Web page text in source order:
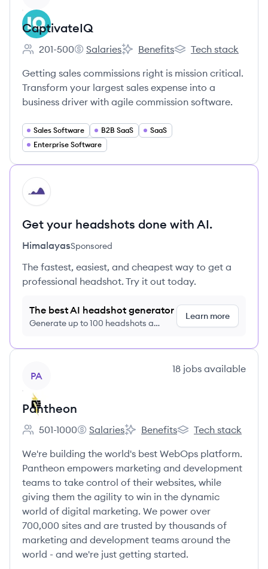
CaptivateIQ
Employee count:
201-500
CaptivateIQ's
Salaries
CaptivateIQ's
Benefits
CaptivateIQ's
Tech stack
Getting sales commissions right is mission critical.
Transform your largest sales expense into a
business driver with agile commission software.
Sales Software B2B SaaS
SaaS
Enterprise Software
HI
Get your headshots done with AI.
HimalayasSponsored
The fastest, easiest, and cheapest way to get a
professional headshot. Try it out today.
The best AI headshot generator
Generate up to 100 headshots a
Learn more
PA
18 jobs available
Pantheon
Employee count:
501-1000
Pantheon's
Salaries
Pantheon's
Benefits
Pantheon's
Tech stack
We're building the world's best WebOps platform.
Pantheon empowers marketing and development
teams to take control of their websites, while
giving them the agility to win in the dynamic
world of digital marketing. We power over
700,000 sites and are trusted by thousands of
marketing and development teams around the
world - and we're just getting started.